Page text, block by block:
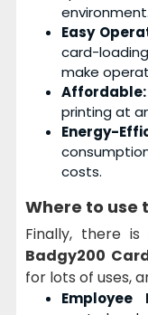
environment.
Easy
card-
make
Affordable:
printing at
Energy-
costs.
Where to use
Finally, there
Badgy200
for lots of uses,
Employee